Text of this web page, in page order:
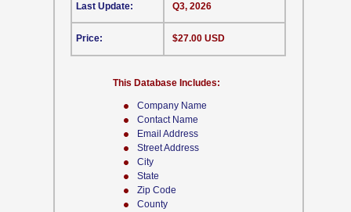
Company Name
Contact Name
Email Address
Street Address
City
State
Zip Code
County
This Database Includes:
Last Update:
Price:
Q3, 2026
$27.00 USD